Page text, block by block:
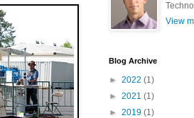
View
Blog Archive
► 2022 (1)
► 2021 (1)
► 2019 (1)